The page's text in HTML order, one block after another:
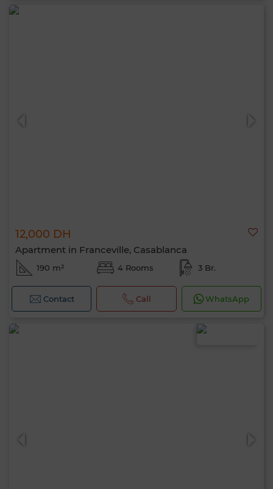
12,000 DH
Apartment in Franceville, Casablanca
190 m² 4 Rooms 3 Br.
Contact Call WhatsApp